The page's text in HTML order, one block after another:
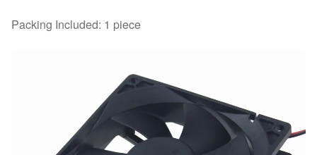
Packing Included: 1 piece